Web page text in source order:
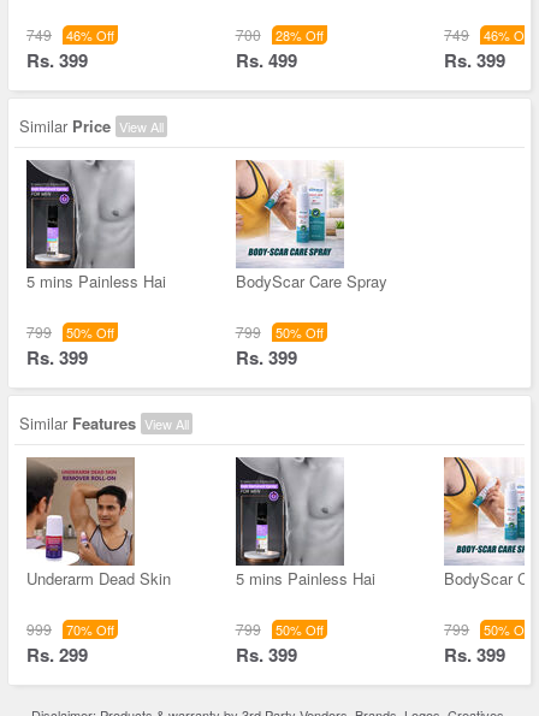
749 46% Off
Rs. 399
700 28% Off
Rs. 499
749 46% Off
Rs. 399
Similar Price View All
5 mins Painless Hai
799 50% Off
Rs. 399
BodyScar Care Spray
799 50% Off
Rs. 399
Similar Features View All
Underarm Dead Skin
999 70% Off
Rs. 299
5 mins Painless Hai
799 50% Off
Rs. 399
BodyScar
799 50% Off
Rs. 399